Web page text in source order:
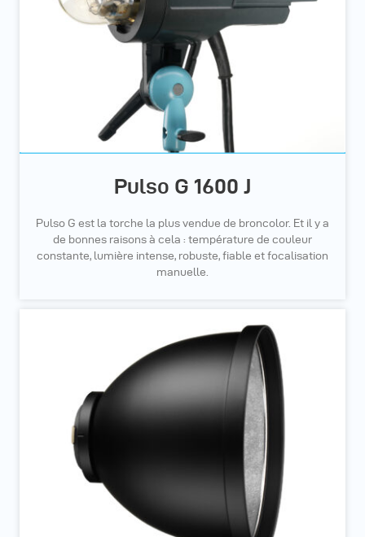
Pulso G 1600 J
Pulso G est la torche la plus vendue de broncolor. Et il y a
de bonnes raisons à cela : température de couleur
constante, lumière intense, robuste, fiable et focalisation
manuelle.